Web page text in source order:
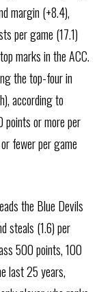
margin (+8.4),
per game (17.1)
marks in the ACC.
the top-four in
according to
points or more per
fewer per game
the Blue Devils
steals (1.6) per
500 points, 100
last 25 years,